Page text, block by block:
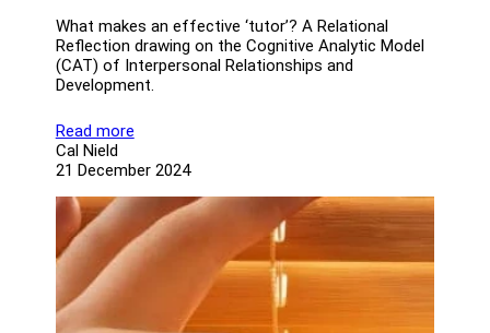
What makes an effective ‘tutor’? A Relational
Reflection drawing on the Cognitive Analytic Model
(CAT) of Interpersonal Relationships and
Development.
Read more
Cal Nield
21 December 2024